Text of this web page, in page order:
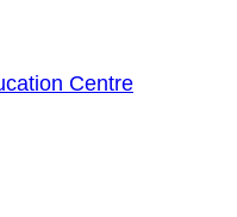
Centre